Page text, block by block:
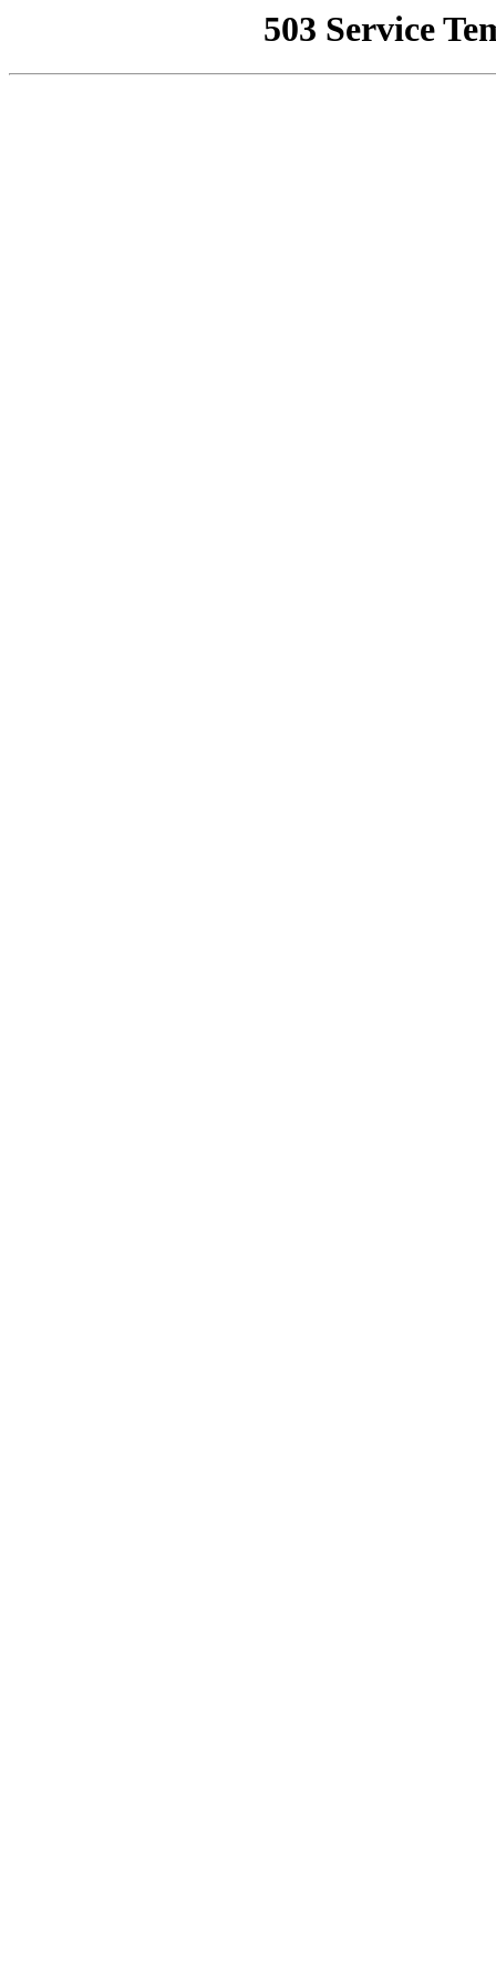
503 Service